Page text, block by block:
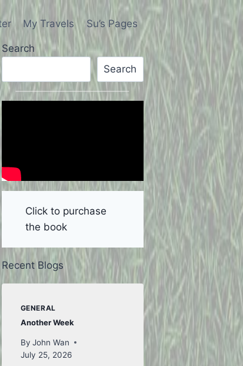
My Travels Su’s Pages
Search
Search
Click to purchase
the book
Recent Blogs
GENERAL
Another Week
By John Wan
July 25, 2026